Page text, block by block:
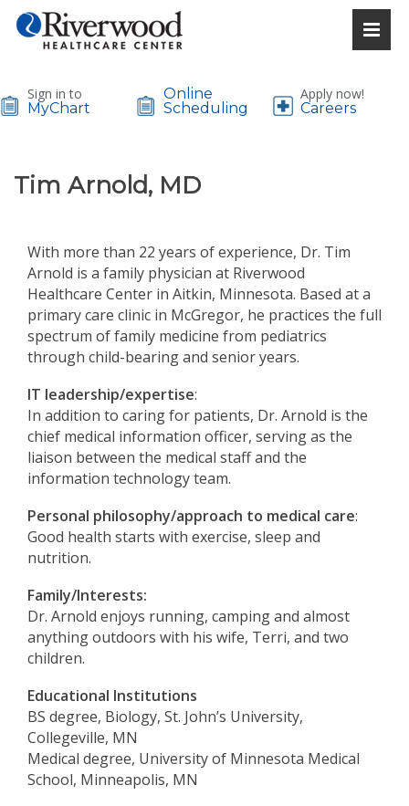
Sign in to
MyChart
Online
Scheduling
Apply now!
Careers
Tim Arnold, MD
With more than 22 years of experience, Dr. Tim
Arnold is a family physician at Riverwood
Healthcare Center in Aitkin, Minnesota. Based at a
primary care clinic in McGregor, he practices the full
spectrum of family medicine from pediatrics
through child-bearing and senior years.
IT leadership/expertise:
In addition to caring for patients, Dr. Arnold is the
chief medical information officer, serving as the
liaison between the medical staff and the
information technology team.
Personal philosophy/approach to medical care:
Good health starts with exercise, sleep and
nutrition.
Family/Interests:
Dr. Arnold enjoys running, camping and almost
anything outdoors with his wife, Terri, and two
children.
Educational Institutions
BS degree, Biology, St. John’s University,
Collegeville, MN
Medical degree, University of Minnesota Medical
School, Minneapolis, MN